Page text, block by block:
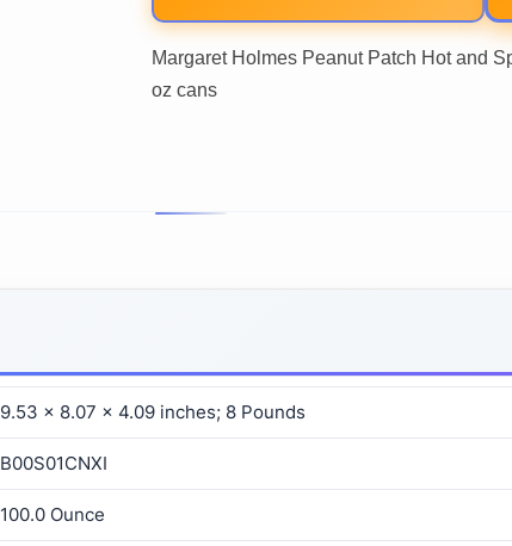
Margaret Holmes Peanut Patch Hot and
oz cans
9.53 x 8.07 x 4.09 inches; 8 Pounds
B00S01CNXI
100.0 Ounce